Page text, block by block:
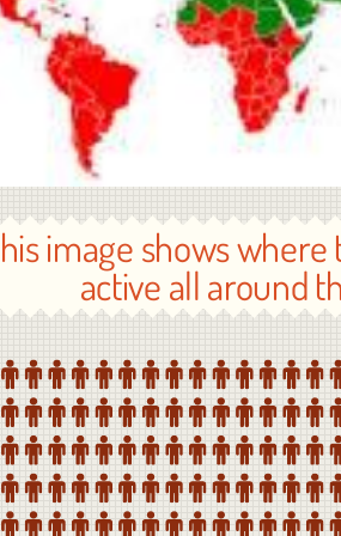
image shows where
active all around